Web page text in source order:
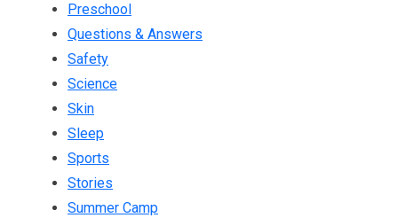
Preschool
Questions & Answers
Safety
Science
Skin
Sleep
Sports
Stories
Summer Camp